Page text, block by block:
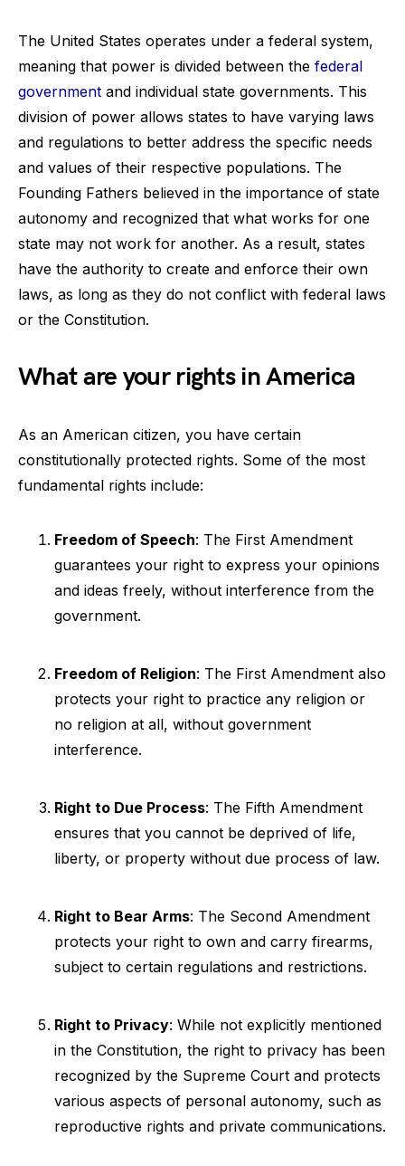
The United States operates under a federal system,
meaning that power is divided between the federal
government and individual state governments. This
division of power allows states to have varying laws
and regulations to better address the specific needs
and values of their respective populations. The
Founding Fathers believed in the importance of state
autonomy and recognized that what works for one
state may not work for another. As a result, states
have the authority to create and enforce their own
laws, as long as they do not conflict with federal laws
or the Constitution.
What are your rights in America
As an American citizen, you have certain
constitutionally protected rights. Some of the most
fundamental rights include:
Freedom of Speech: The First Amendment
guarantees your right to express your opinions
and ideas freely, without interference from the
government.
Freedom of Religion: The First Amendment also
protects your right to practice any religion or
no religion at all, without government
interference.
Right to Due Process: The Fifth Amendment
ensures that you cannot be deprived of life,
liberty, or property without due process of law.
Right to Bear Arms: The Second Amendment
protects your right to own and carry firearms,
subject to certain regulations and restrictions.
Right to Privacy: While not explicitly mentioned
in the Constitution, the right to privacy has been
recognized by the Supreme Court and protects
various aspects of personal autonomy, such as
reproductive rights and private communications.